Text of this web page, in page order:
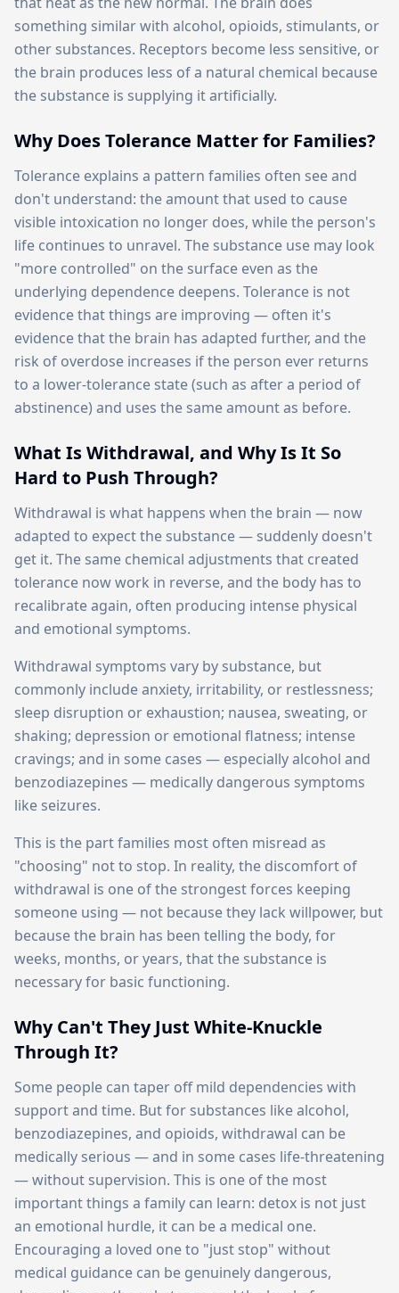
something similar with alcohol, opioids, stimulants, or
other substances. Receptors become less sensitive, or
the brain produces less of a natural chemical because
the substance is supplying it artificially.
Why Does Tolerance Matter for Families?
Tolerance explains a pattern families often see and
don't understand: the amount that used to cause
visible intoxication no longer does, while the person's
life continues to unravel. The substance use may look
"more controlled" on the surface even as the
underlying dependence deepens. Tolerance is not
evidence that things are improving — often it's
evidence that the brain has adapted further, and the
risk of overdose increases if the person ever returns
to a lower-tolerance state (such as after a period of
abstinence) and uses the same amount as before.
What Is Withdrawal, and Why Is It So
Hard to Push Through?
Withdrawal is what happens when the brain — now
adapted to expect the substance — suddenly doesn't
get it. The same chemical adjustments that created
tolerance now work in reverse, and the body has to
recalibrate again, often producing intense physical
and emotional symptoms.
Withdrawal symptoms vary by substance, but
commonly include anxiety, irritability, or restlessness;
sleep disruption or exhaustion; nausea, sweating, or
shaking; depression or emotional flatness; intense
cravings; and in some cases — especially alcohol and
benzodiazepines — medically dangerous symptoms
like seizures.
This is the part families most often misread as
"choosing" not to stop. In reality, the discomfort of
withdrawal is one of the strongest forces keeping
someone using — not because they lack willpower, but
because the brain has been telling the body, for
weeks, months, or years, that the substance is
necessary for basic functioning.
Why Can't They Just White-Knuckle
Through It?
Some people can taper off mild dependencies with
support and time. But for substances like alcohol,
benzodiazepines, and opioids, withdrawal can be
medically serious — and in some cases life-threatening
— without supervision. This is one of the most
important things a family can learn: detox is not just
an emotional hurdle, it can be a medical one.
Encouraging a loved one to "just stop" without
medical guidance can be genuinely dangerous,